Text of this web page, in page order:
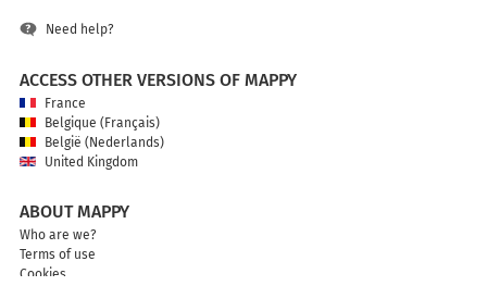
Need help?
ACCESS OTHER VERSIONS OF MAPPY
France
Belgique (Français)
België (Nederlands)
United Kingdom
ABOUT MAPPY
Who are we?
Terms of use
Cookies